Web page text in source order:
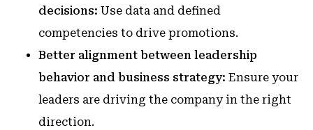
decisions: Use data and defined
competencies to drive promotions.
Better alignment between leadership
behavior and business strategy: Ensure your
leaders are driving the company in the right
direction.